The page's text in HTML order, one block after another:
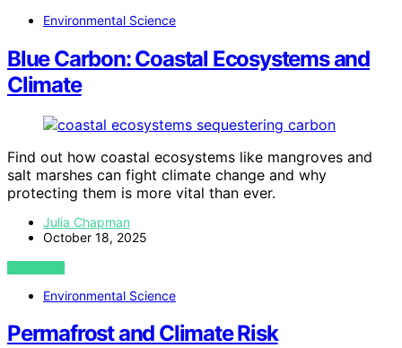
Environmental Science
Blue Carbon: Coastal Ecosystems and
Climate
Find out how coastal ecosystems like mangroves and
salt marshes can fight climate change and why
protecting them is more vital than ever.
Julia Chapman
October 18, 2025
VIEW POST
Environmental Science
Permafrost and Climate Risk